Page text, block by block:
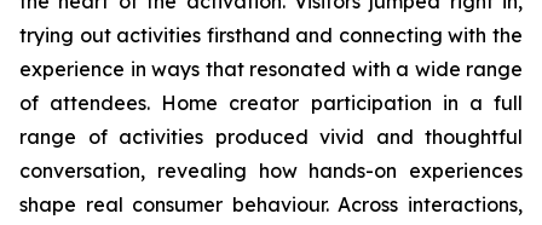
trying out activities firsthand and connecting with the
experience in ways that resonated with a wide range
of attendees. Home creator participation in a full
range of activities produced vivid and thoughtful
conversation, revealing how hands-on experiences
shape real consumer behaviour. Across interactions,